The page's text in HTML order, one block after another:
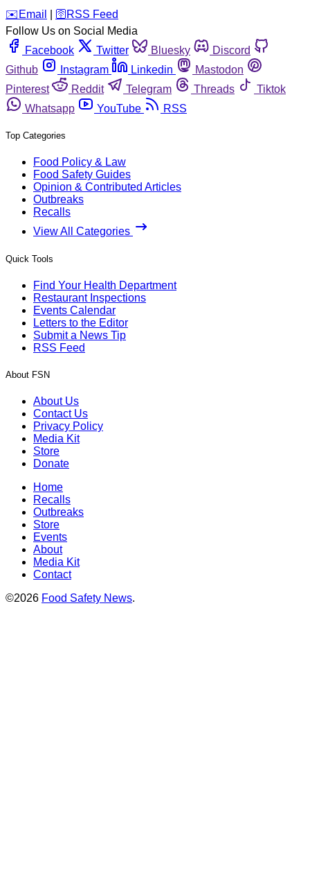
️✉️ Email 🛜 RSS Feed
Follow Us on Social Media
Facebook
Twitter Bluesky
Discord
Github
Instagram Linkedin
Mastodon
Pinterest
Reddit Telegram Threads
Tiktok
Whatsapp
YouTube RSS
Top Categories
Food Policy & Law
Food Safety Guides
Opinion & Contributed Articles
Outbreaks
Recalls
View All Categories
Quick Tools
Find Your Health Department
Restaurant Inspections
Events Calendar
Letters to the Editor
Submit a News Tip
RSS Feed
About FSN
About Us
Contact Us
Privacy Policy
Media Kit
Store
Donate
Home
Recalls
Outbreaks
Store
Events
About
Media Kit
Contact
©2026 Food Safety News.